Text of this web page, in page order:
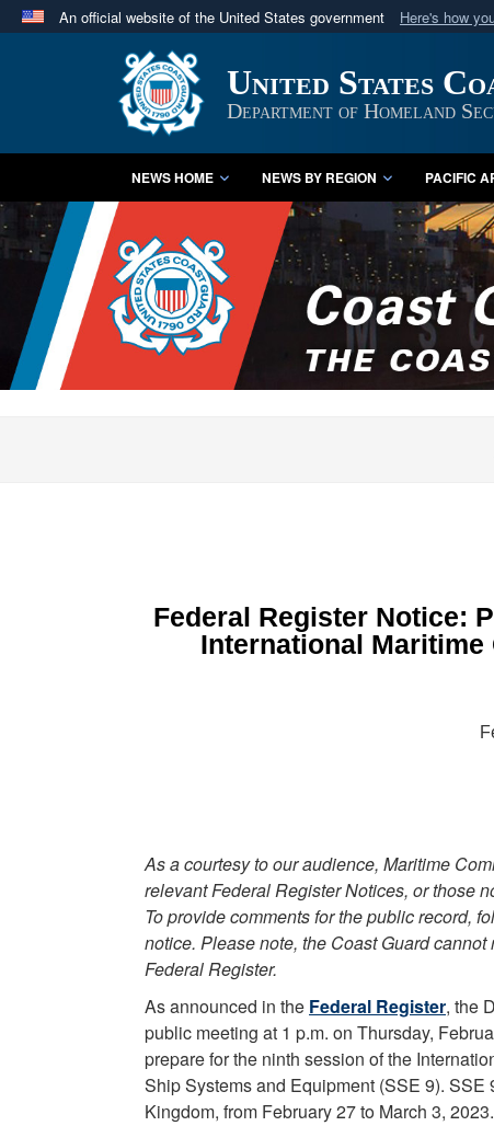
An official website of the United States government Here's how
Official websites use .mil
.milwebsite belongs to an official U.S. Department
in the United States.
United States
Department of Homeland
NEWS HOME NEWS BY REGION PACIFIC
Federal Register Notice:
International Maritime
As a courtesy to our audience, Maritime
relevant Federal Register Notices, or those
To provide comments for the public record,
notice. Please note, the Coast Guard
Federal Register.
As announced in the Federal Register, the
public meeting at 1 p.m. on Thursday,
prepare for the ninth session of the
Ship Systems and Equipment (SSE 9).
Kingdom, from February 27 to March 3, 2023.